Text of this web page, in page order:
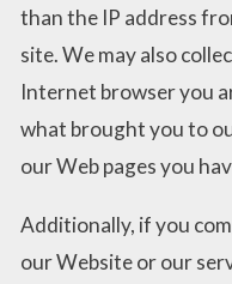
than the IP address
site. We may also
Internet browser you
what brought you to
our Web pages you
Additionally, if you
our Website or our